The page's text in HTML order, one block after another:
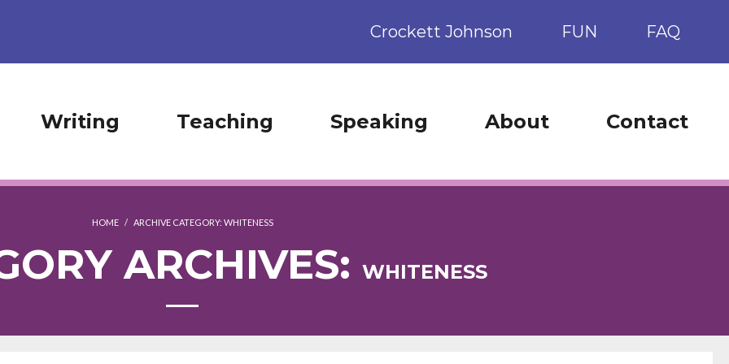
Crockett Johnson FUN FAQ
Writing Teaching Speaking About Contact
HOME / ARCHIVE CATEGORY: WHITENESS
ARCHIVES: WHITENESS